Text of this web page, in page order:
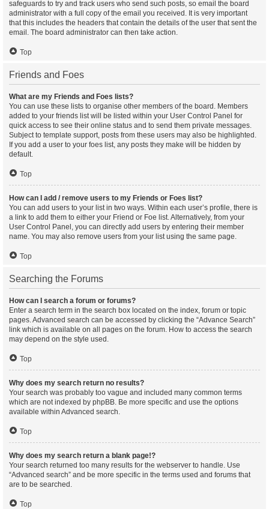
safeguards to try and track users who send such posts, so email the board
administrator with a full copy of the email you received. It is very important
that this includes the headers that contain the details of the user that sent the
email. The board administrator can then take action.
Top
Friends and Foes
What are my Friends and Foes lists?
You can use these lists to organise other members of the board. Members
added to your friends list will be listed within your User Control Panel for
quick access to see their online status and to send them private messages.
Subject to template support, posts from these users may also be highlighted.
If you add a user to your foes list, any posts they make will be hidden by
default.
Top
How can I add / remove users to my Friends or Foes list?
You can add users to your list in two ways. Within each user’s profile, there is
a link to add them to either your Friend or Foe list. Alternatively, from your
User Control Panel, you can directly add users by entering their member
name. You may also remove users from your list using the same page.
Top
Searching the Forums
How can I search a forum or forums?
Enter a search term in the search box located on the index, forum or topic
pages. Advanced search can be accessed by clicking the “Advance Search”
link which is available on all pages on the forum. How to access the search
may depend on the style used.
Top
Why does my search return no results?
Your search was probably too vague and included many common terms
which are not indexed by phpBB. Be more specific and use the options
available within Advanced search.
Top
Why does my search return a blank page!?
Your search returned too many results for the webserver to handle. Use
“Advanced search” and be more specific in the terms used and forums that
are to be searched.
Top